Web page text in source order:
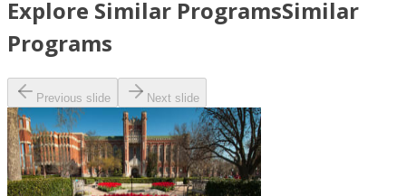
Explore Similar ProgramsSimilar
Programs
Previous slide Next slide